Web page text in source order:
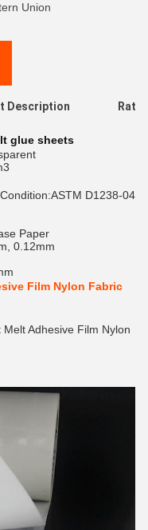
Union
Description
glue sheets
D1238-04
Paper
0.12mm
Film Nylon Fabric
Adhesive Film Nylon